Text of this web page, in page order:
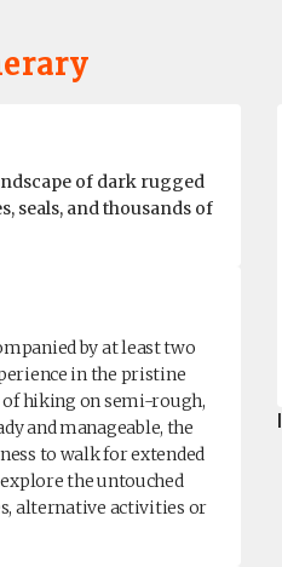
of dark rugged
seals, and thousands of
by at least two
in the pristine
hiking on semi-rough,
and manageable, the
to walk for extended
the untouched
alternative activities or